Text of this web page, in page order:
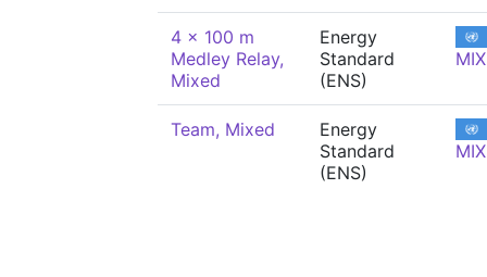
4 x 100 m
Medley Relay,
Mixed
Energy
Standard
(ENS)
MIX
Team, Mixed
Energy
Standard
(ENS)
MIX